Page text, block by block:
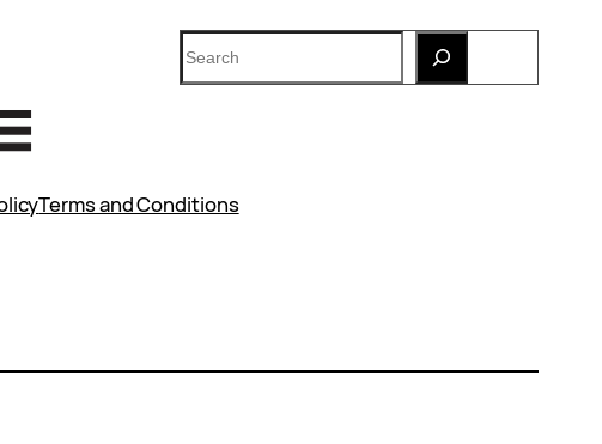
Search
Terms and Conditions